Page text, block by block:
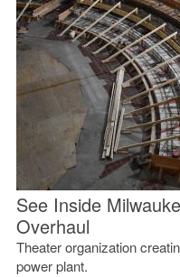
See Inside
Overhaul
Theater organization
power plant.